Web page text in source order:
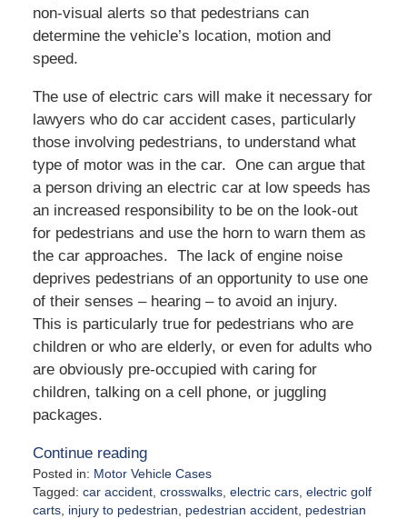
non-visual alerts so that pedestrians can
determine the vehicle’s location, motion and
speed.
The use of electric cars will make it necessary for
lawyers who do car accident cases, particularly
those involving pedestrians, to understand what
type of motor was in the car. One can argue that
a person driving an electric car at low speeds has
an increased responsibility to be on the look-out
for pedestrians and use the horn to warn them as
the car approaches. The lack of engine noise
deprives pedestrians of an opportunity to use one
of their senses – hearing – to avoid an injury.
This is particularly true for pedestrians who are
children or who are elderly, or even for adults who
are obviously pre-occupied with caring for
children, talking on a cell phone, or juggling
packages.
Continue reading
Posted in: Motor Vehicle Cases
Tagged: car accident, crosswalks, electric cars, electric golf
carts, injury to pedestrian pedestrian accident, pedestrian